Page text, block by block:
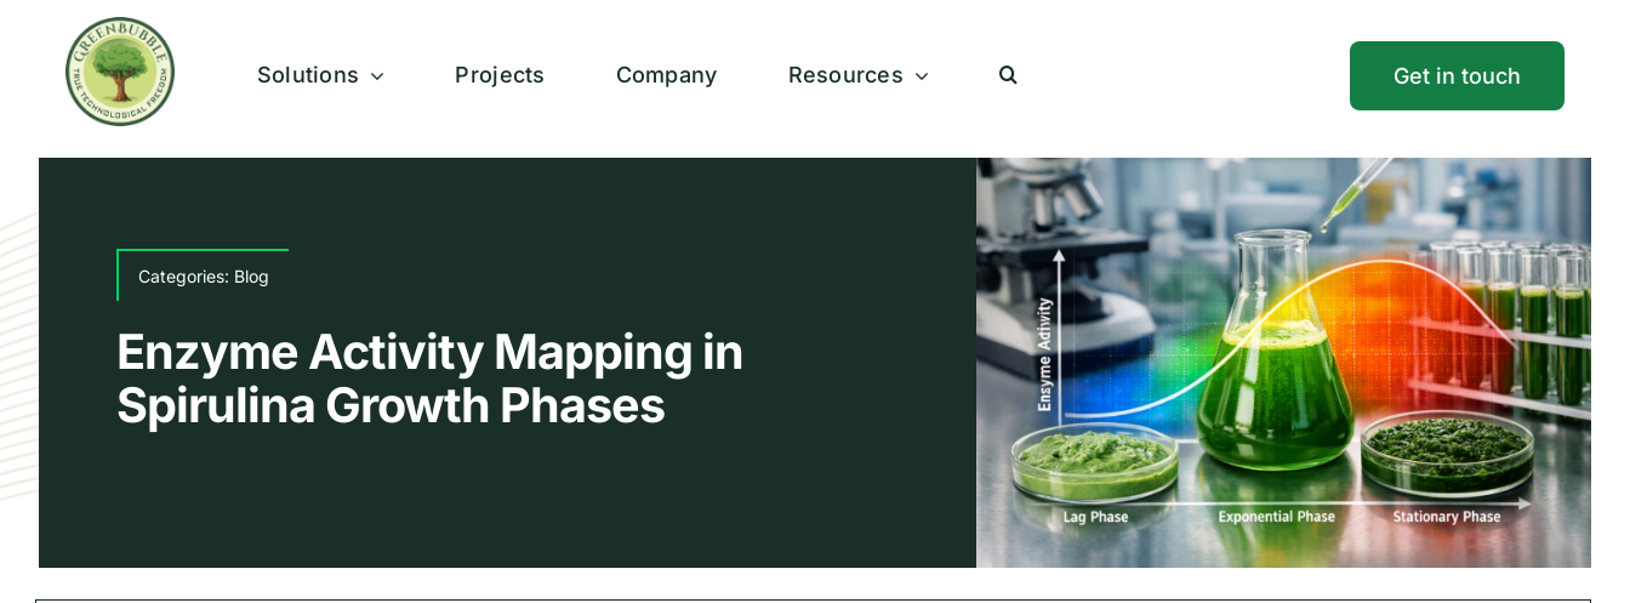
content
Solutions Projects Company Resources Get in touch
Categories: Blog
Enzyme Activity Mapping in
Spirulina Growth Phases